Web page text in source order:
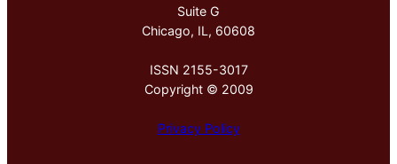
Suite G
Chicago, IL, 60608
ISSN 2155-3017
Copyright © 2009
Privacy Policy